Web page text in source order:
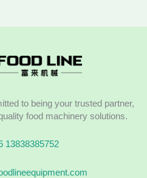
to being your trusted partner,
food machinery solutions.
13838385752